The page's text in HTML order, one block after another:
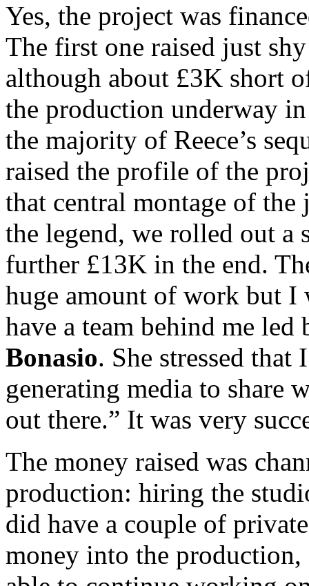
Yes, the project was
The first one raised just
although about £3K short
the production underway
the majority of Reece’s
raised the profile of the
that central montage of
the legend, we rolled out a
further £13K in the end.
huge amount of work but I
have a team behind me
Bonasio. She stressed that
generating media to share
out there.” It was very
The money raised was
production: hiring the
did have a couple of
money into the